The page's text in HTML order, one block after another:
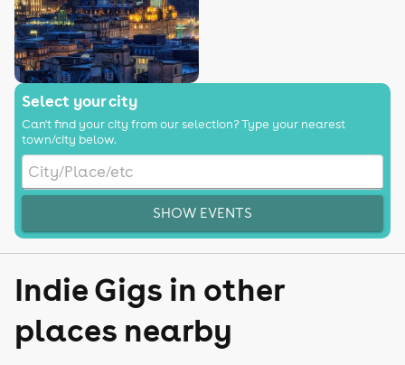
Select your city
Can't find your city from our selection? Type your nearest
town/city below.
SHOW EVENTS
Indie Gigs in other
places nearby